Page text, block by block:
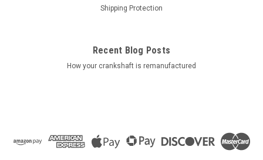
Shipping Protection
Recent Blog Posts
How your crankshaft is remanufactured